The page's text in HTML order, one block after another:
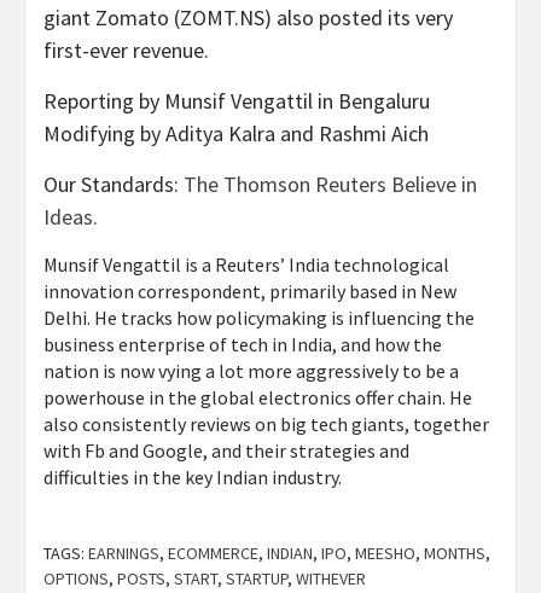
giant Zomato (ZOMT.NS) also posted its very
first-ever revenue.
Reporting by Munsif Vengattil in Bengaluru
Modifying by Aditya Kalra and Rashmi Aich
Our Standards: The Thomson Reuters Believe in
Ideas.
Munsif Vengattil is a Reuters’ India technological
innovation correspondent, primarily based in New
Delhi. He tracks how policymaking is influencing the
business enterprise of tech in India, and how the
nation is now vying a lot more aggressively to be a
powerhouse in the global electronics offer chain. He
also consistently reviews on big tech giants, together
with Fb and Google, and their strategies and
difficulties in the key Indian industry.
TAGS: EARNINGS, ECOMMERCE, INDIAN, IPO, MEESHO, MONTHS,
OPTIONS, POSTS, START, STARTUP, WITHEVER